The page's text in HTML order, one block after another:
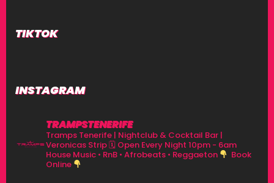
TIKTOK
INSTAGRAM
TRAMPSTENERIFE
Tramps Tenerife | Nightclub & Cocktail Bar |
Veronicas Strip🗓 Open Every Night 10pm - 6am
House Music • RnB • Afrobeats • Reggaeton
Book
Online